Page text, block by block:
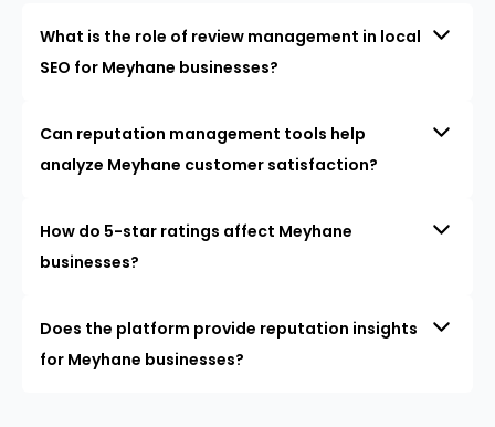
What is the role of review management in local
SEO for Meyhane businesses?
Can reputation management tools help
analyze Meyhane customer satisfaction?
How do 5-star ratings affect Meyhane
businesses?
Does the platform provide reputation insights
for Meyhane businesses?